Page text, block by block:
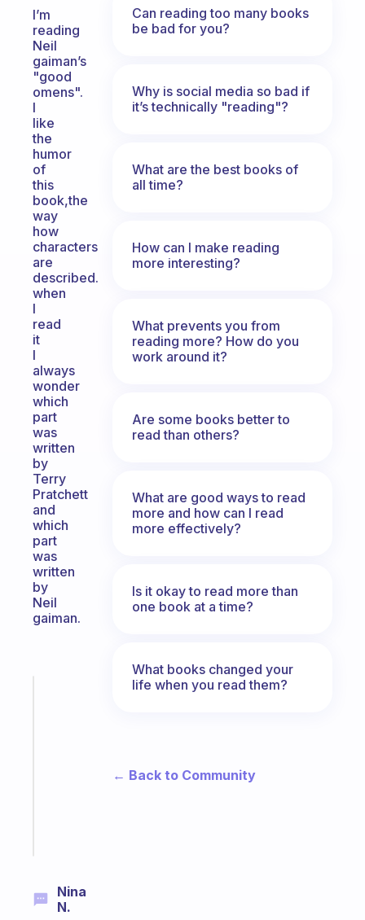
I’m
reading
Neil
gaiman’s
"good
omens".
I
like
the
humor
of
this
book,the
way
how
characters
are
described.
when
I
read
it
I
always
wonder
which
part
was
written
by
Terry
Pratchett
and
which
part
was
written
by
Neil
gaiman.
Nina
N.
Can reading too many books
be bad for you?
Why is social media so bad if
it’s technically "reading"?
What are the best books of
all time?
How can I make reading
more interesting?
What prevents you from
reading more? How do you
work around it?
Are some books better to
read than others?
What are good ways to read
more and how can I read
more effectively?
Is it okay to read more than
one book at a time?
What books changed your
life when you read them?
← Back to Community